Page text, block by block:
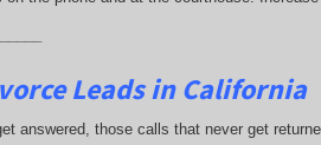
Leads in California
answered, those calls that never get